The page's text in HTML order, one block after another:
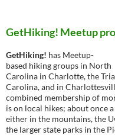
GetHiking! Meetup
GetHiking! has Meetup-
based hiking groups in North
Carolina in Charlotte, the
Carolina, and in
combined membership of
is on local hikes; about once
either in the mountains, the
the larger state parks in the